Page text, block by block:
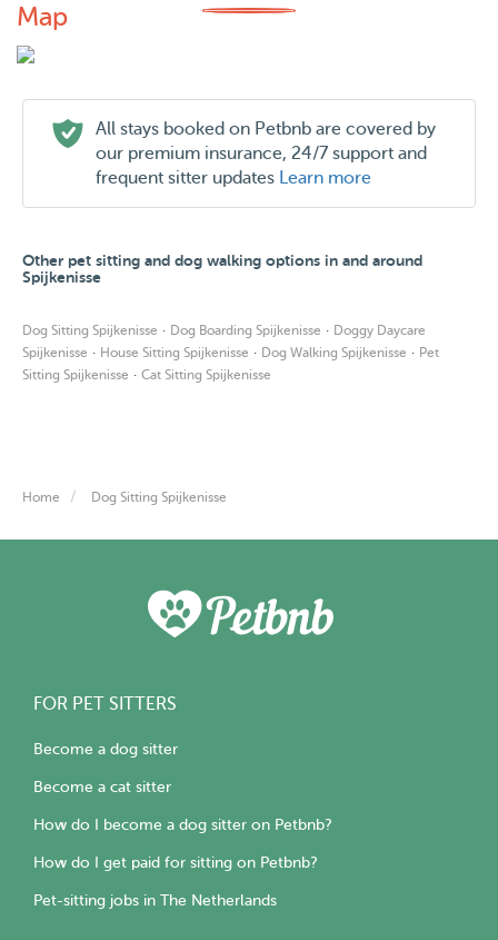
Map
All stays booked on Petbnb are covered by
our premium insurance, 24/7 support and
frequent sitter updates Learn more
Other pet sitting and dog walking options in and around
Spijkenisse
Dog Sitting Spijkenisse · Dog Boarding Spijkenisse · Doggy Daycare
Spijkenisse · House Sitting Spijkenisse · Dog Walking Spijkenisse · Pet
Sitting Spijkenisse · Cat Sitting Spijkenisse
Home Dog Sitting Spijkenisse
FOR PET SITTERS
Become a dog sitter
Become a cat sitter
How do I become a dog sitter on Petbnb?
How do I get paid for sitting on Petbnb?
Pet-sitting jobs in The Netherlands